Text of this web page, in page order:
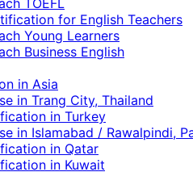
TOEFL
for English Teachers
Young Learners
Business English
in Asia
in Trang City, Thailand
in Turkey
in Islamabad / Rawalpindi,
in Qatar
in Kuwait